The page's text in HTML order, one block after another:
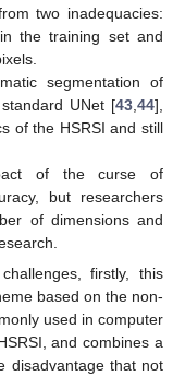
two inadequacies:
the training set and
segmentation of
UNet [43 44],
of the HSRSI and still
of the curse of
but researchers
of dimensions and
firstly, this
based on the non-
used in computer
and combines a
disadvantage that not